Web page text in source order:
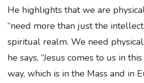
He highlights that we are
“need more than just the
spiritual realm. We need
he says, “Jesus comes to us in
way, which is in the Mass and in